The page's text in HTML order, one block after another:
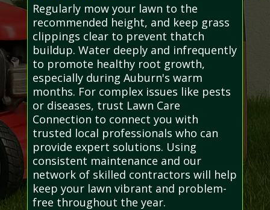
Regularly mow your lawn to the
recommended height, and keep grass
clippings clear to prevent thatch
buildup. Water deeply and infrequently
to promote healthy root growth,
especially during Auburn's warm
months. For complex issues like pests
or diseases, trust Lawn Care
Connection to connect you with
trusted local professionals who can
provide expert solutions. Using
consistent maintenance and our
network of skilled contractors will help
keep your lawn vibrant and problem-
free throughout the year.